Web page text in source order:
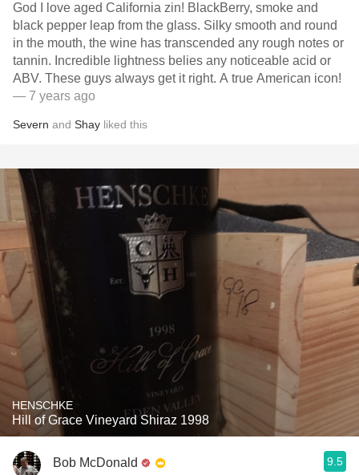
God I love aged California zin! BlackBerry, smoke and
black pepper leap from the glass. Silky smooth and round
in the mouth, the wine has transcended any rough notes or
tannin. Incredible lightness belies any noticeable acid or
ABV. These guys always get it right. A true American icon!
— 7 years ago
Severn and Shay liked this
HENSCHKE
Hill of Grace Vineyard Shiraz 1998
Bob McDonald 9.5